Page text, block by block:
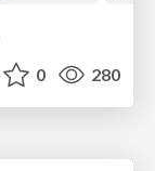
0 280